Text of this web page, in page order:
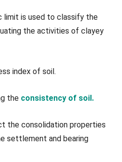
limit is used to classify the
the activities of clayey
index of soil.
the consistency of soil.
the consolidation properties
settlement and bearing